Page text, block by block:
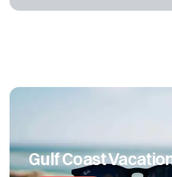
Gulf Coast